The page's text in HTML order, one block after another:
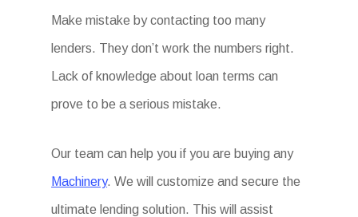
Make mistake by contacting too many
lenders. They don’t work the numbers right.
Lack of knowledge about loan terms can
prove to be a serious mistake.
Our team can help you if you are buying any
Machinery. We will customize and secure the
ultimate lending solution. This will assist